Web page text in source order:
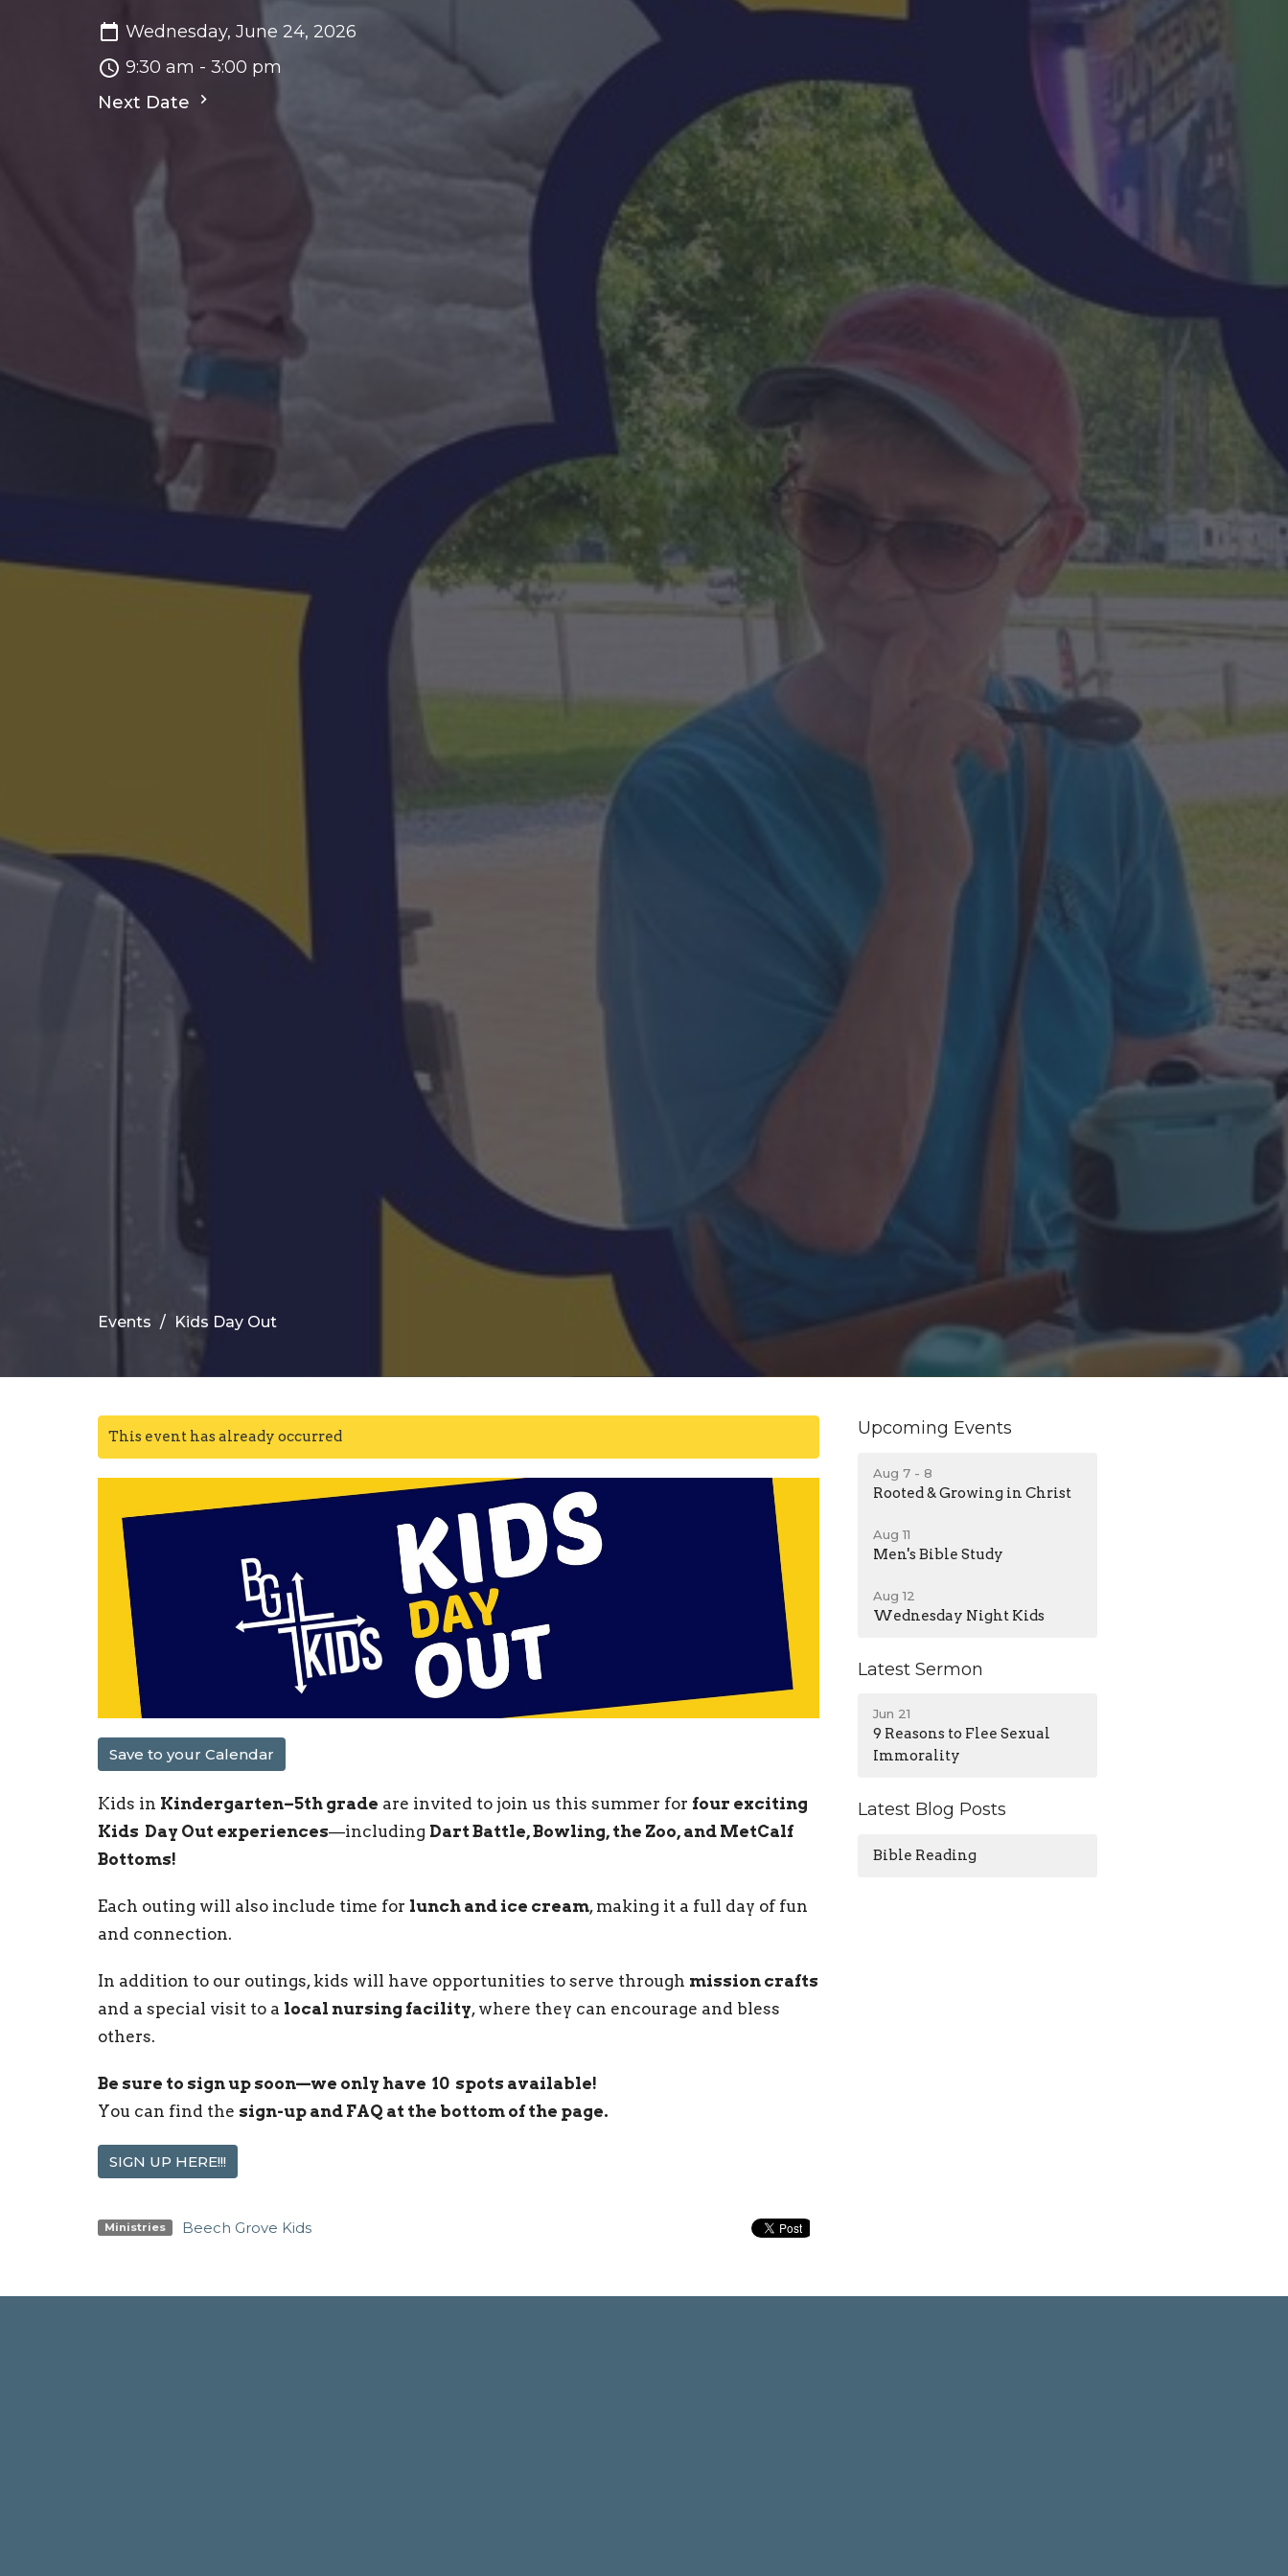
Wednesday, June 24, 2026
9:30 am - 3:00 pm
Next Date
Events Kids Day Out
This event has already occurred
Save to your Calendar
Kids in Kindergarten–5th grade are invited to join us this summer for four exciting
Kids Day Out experiences—including DartBattle, Bowling, the Zoo, and MetCalf
Bottoms!
Each outing will also include time for lunch and ice cream, making it a full day of fun
and connection.
In addition to our outings, kids will have opportunities to serve through mission crafts
and a special visit to a local nursing facility, where they can encourage and bless
others.
Be sure to sign up soon—we only have 10 spots available!
You can find the sign-up and FAQ at the bottom of the page.
SIGN UP HERE!!!
Ministries Beech Grove Kids
Upcoming Events
Aug 7 - 8
Rooted & Growing in Christ
Aug 11
Men's Bible Study
Aug 12
Wednesday Night Kids
Latest Sermon
Jun 21
9 Reasons to Flee Sexual
Immorality
Latest Blog Posts
Bible Reading